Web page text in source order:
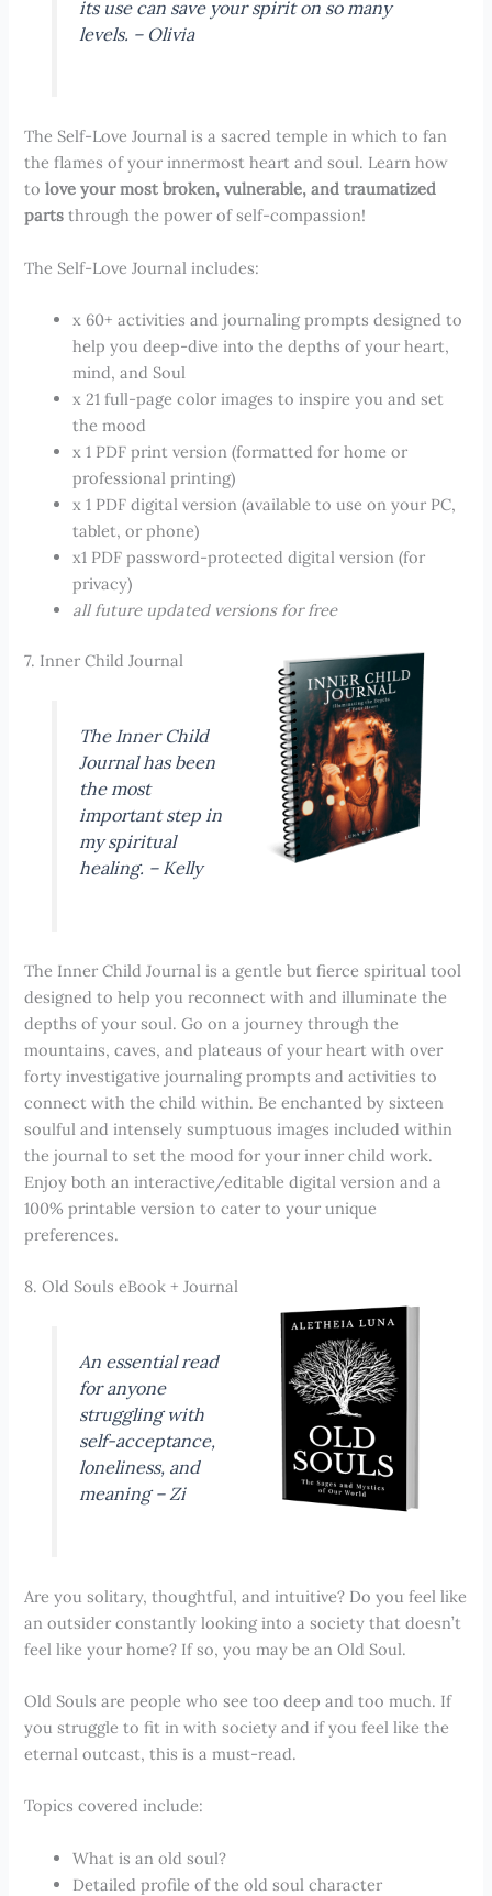
its use can save your spirit on so many
levels. – Olivia
The Self-Love Journal is a sacred temple in which to fan
the flames of your innermost heart and soul. Learn how
tolove your most broken, vulnerable, and traumatized
parts through the power of self-compassion!
The Self-Love Journal includes:
x 60+ activities and journaling prompts designed to
help you deep-dive into the depths of your heart,
mind, and Soul
x 21 full-page color images to inspire you and set
the mood
x 1 PDF print version (formatted for home or
professional printing)
x 1 PDF digital version (available to use on your PC,
tablet, or phone)
x1 PDF password-protected digital version (for
privacy)
all future updated versions for free
7. Inner Child Journal
The Inner Child
Journal has been
the most
important step in
my spiritual
healing. – Kelly
The Inner Child Journal is a gentle but fierce spiritual tool
designed to help you reconnect with and illuminate the
depths of your soul. Go on a journey through the
mountains, caves, and plateaus of your heart with over
forty investigative journaling prompts and activities to
connect with the child within. Be enchanted by sixteen
soulful and intensely sumptuous images included within
the journal to set the mood for your inner child work.
Enjoy both an interactive/editable digital version and a
100% printable version to cater to your unique
preferences.
8. Old Souls eBook + Journal
An essential read
for anyone
struggling with
self-acceptance,
loneliness, and
meaning –Zi
Are you solitary, thoughtful, and intuitive? Do you feel like
an outsider constantly looking into a society that doesn’t
feel like your home? If so, you may be an Old Soul.
Old Souls are people who see too deep and too much. If
you struggle to fit in with society and if you feel like the
eternal outcast, this is a must-read.
Topics covered include:
What is an old soul?
Detailed profile of the old soul character